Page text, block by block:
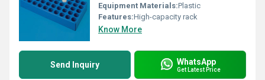
Equipment Materials:Plastic
Features:High-capacity rack
Know More
Send Inquiry WhatsApp
Get Latest Price